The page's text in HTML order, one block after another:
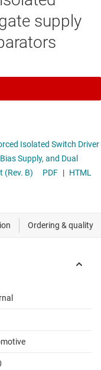
supply
(Rev. B)
PDF | HTML